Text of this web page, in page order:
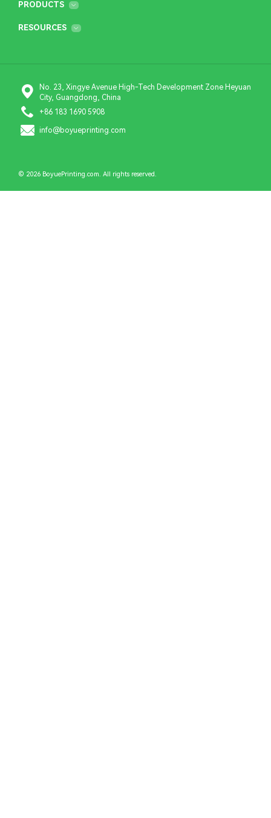
PRODUCTS
RESOURCES
No. 23, Xingye Avenue High-Tech Development Zone Heyuan
City, Guangdong, China
+86 183 1690 5908
info@boyueprinting.com
© 2026 BoyuePrinting.com. All rights reserved.